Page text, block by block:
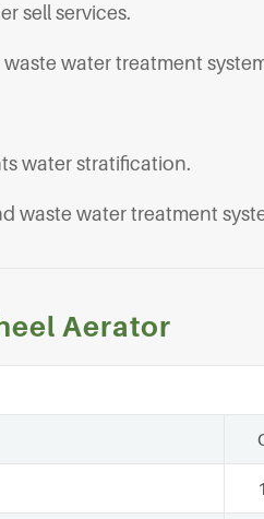
sell services.
water treatment
water stratification.
waste water treatment
Aerator
1